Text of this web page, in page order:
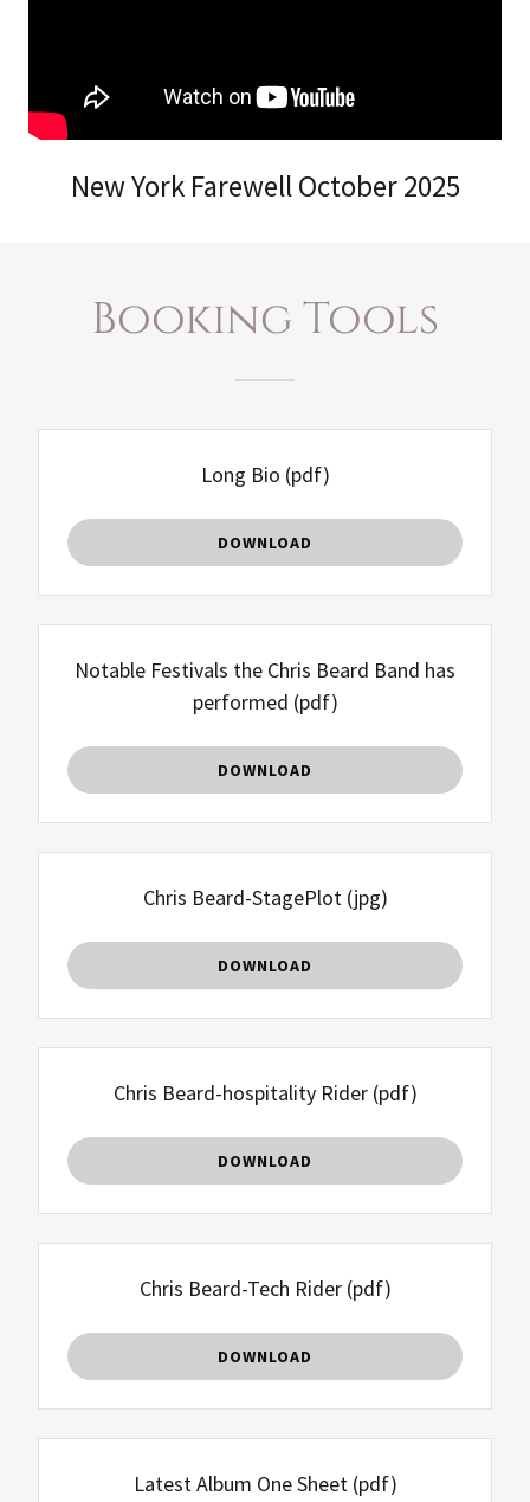
New York Farewell October 2025
Booking Tools
Long Bio (pdf)
DOWNLOAD
Notable Festivals the Chris Beard Band has
performed (pdf)
DOWNLOAD
Chris Beard-StagePlot (jpg)
DOWNLOAD
Chris Beard-hospitality Rider (pdf)
DOWNLOAD
Chris Beard-Tech Rider(pdf)
DOWNLOAD
Latest Album One Sheet (pdf)